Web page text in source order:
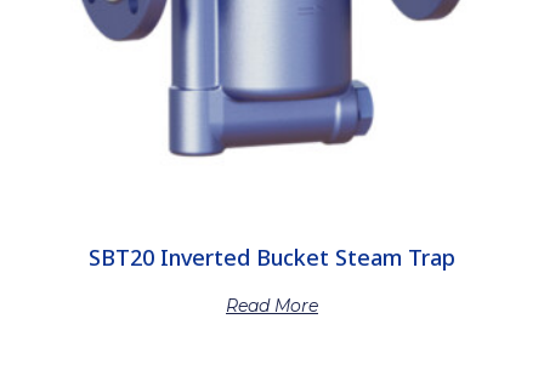
SBT20 Inverted Bucket Steam Trap
Read More